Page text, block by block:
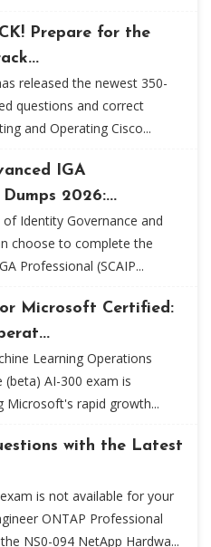
Prepare for the
released the newest 350-
questions and correct
and Operating Cisco...
IGA
2026:...
Identity Governance and
choose to complete the
Professional (SCAIP...
Microsoft Certified:
Learning Operations
(beta) AI-300 exam is
Microsoft's rapid growth...
with the Latest
is not available for your
ONTAP Professional
NS0-094 NetApp Hardwa...